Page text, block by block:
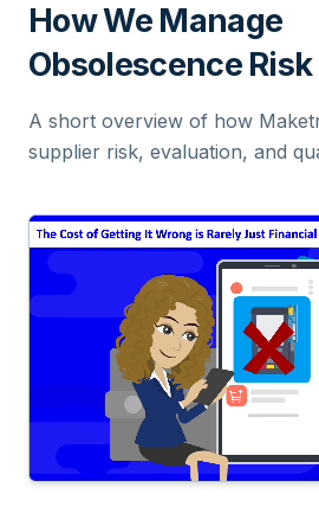
How We Manage
Obsolescence Risk
A short overview of how
supplier risk, evaluation, and